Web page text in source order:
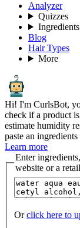
Analyzer
Quizzes
Ingredients
Blog
Hair Types
More
Hi! I'm CurlsBot,
check if a product
estimate humidity
paste an
Learn more
Enter
website or a
Or click here to